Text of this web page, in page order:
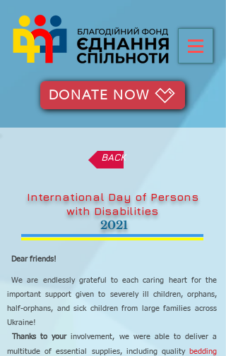
DONATE NOW
International Day of Persons
with Disabilities
2021
Dear friends!
We are endlessly grateful to each caring heart for the
important support given to severely ill children, orphans,
half-orphans, and sick children from large families across
Ukraine!
Thanks to yourinvolvement, we were able to deliver a
multitude of essential supplies, including quality bedding
BACK